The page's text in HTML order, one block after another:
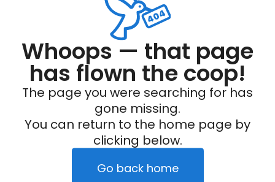
Whoops — that page
has flown the coop!
The page you were searching for has
gone missing.
You can return to the home page by
clicking below.
Go back home